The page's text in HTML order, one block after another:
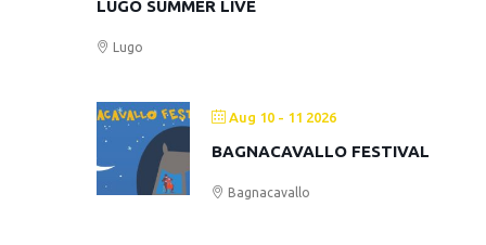
LUGO SUMMER LIVE
Lugo
Aug 10 - 11 2026
BAGNACAVALLO FESTIVAL
Bagnacavallo